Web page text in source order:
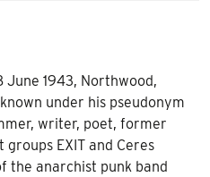
1943, Northwood,
under his pseudonym
writer, poet, former
EXIT and Ceres
the anarchist punk band